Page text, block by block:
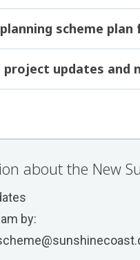
scheme
project updates and
about the New
by: